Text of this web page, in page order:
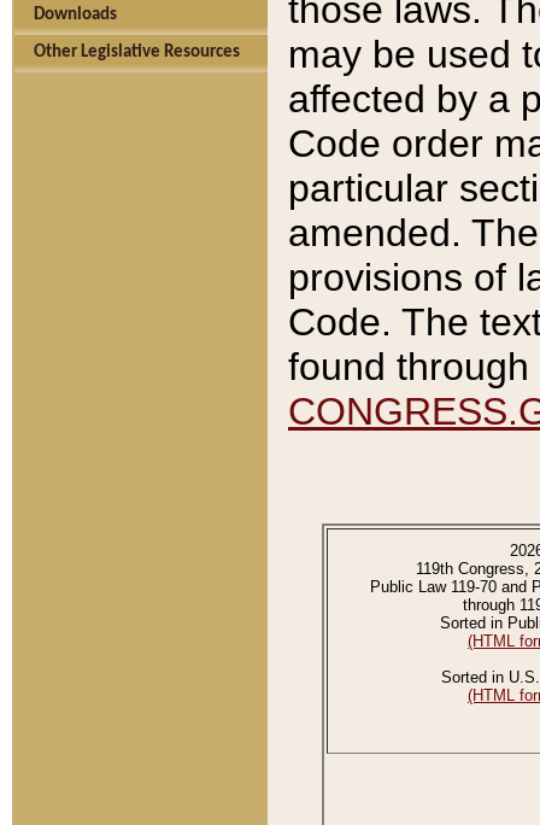
Downloads
Other Legislative Resources
those laws.
may be used
affected by a
Code order
particular
amended.
provisions of
Code. The
found
119th Congress,
Public Law 119-70 and
through
Sorted in
(HTML
Sorted in
(HTML